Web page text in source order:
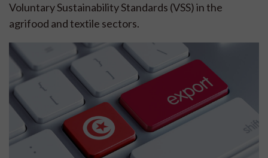
Voluntary Sustainability Standards (VSS) in the
agrifood and textile sectors.